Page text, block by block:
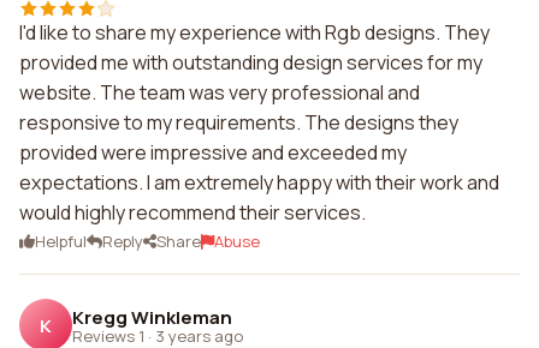
I'd like to share my experience with Rgb designs. They
provided me with outstanding design services for my
website. The team was very professional and
responsive to my requirements. The designs they
provided were impressive and exceeded my
expectations. I am extremely happy with their work and
would highly recommend their services.
Helpful Reply Share Abuse
K Kregg Winkleman
Reviews 1 · 3 years ago